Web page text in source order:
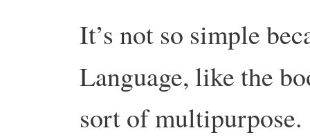
It’s not so simple
Language, like the
sort of